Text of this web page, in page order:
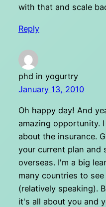
with that and scale
Reply
phd in yogurtry
January 13, 2010
Oh happy day! And
amazing opportunity.
about the insurance.
your current plan and
overseas. I'm a big
many countries to
(relatively speaking).
it's all about you and